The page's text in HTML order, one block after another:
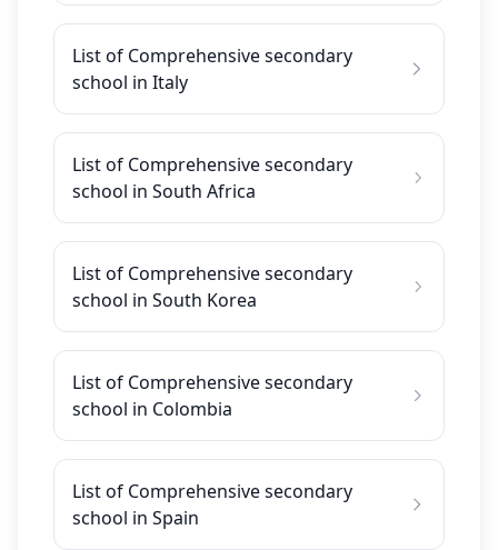
List of Comprehensive secondary
school in Italy
List of Comprehensive secondary
school in South Africa
List of Comprehensive secondary
school in South Korea
List of Comprehensive secondary
school in Colombia
List of Comprehensive secondary
school in Spain